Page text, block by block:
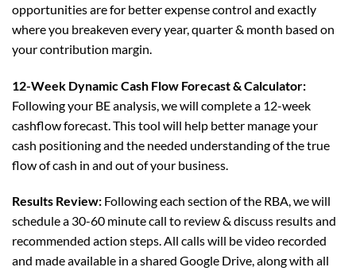
opportunities are for better expense control and exactly
where you breakeven every year, quarter & month based on
your contribution margin.
12-Week Dynamic Cash Flow Forecast & Calculator:
Following your BE analysis, we will complete a 12-week
cashflow forecast. This tool will help better manage your
cash positioning and the needed understanding of the true
flow of cash in and out of your business.
Results Review: Following each section of the RBA, we will
schedule a 30-60 minute call to review & discuss results and
recommended action steps. All calls will be video recorded
and made available in a shared Google Drive, along with all